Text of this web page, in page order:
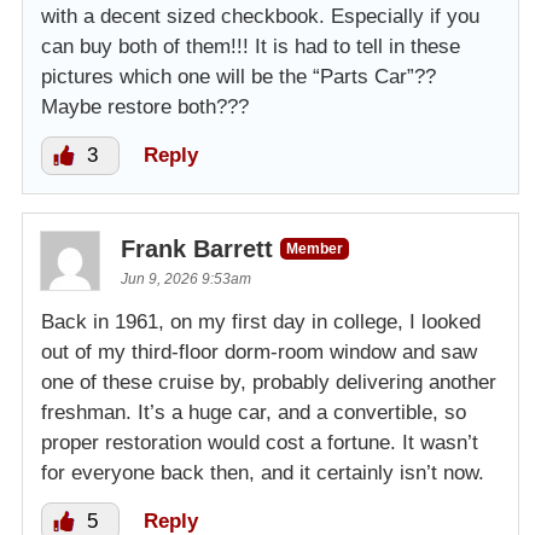
with a decent sized checkbook. Especially if you
can buy both of them!!! It is had to tell in these
pictures which one will be the “Parts Car”??
Maybe restore both???
3 Reply
Frank Barrett
Member
Jun 9, 2026 9:53am
Back in 1961, on my first day in college, I looked
out of my third-floor dorm-room window and saw
one of these cruise by, probably delivering another
freshman. It’s a huge car, and a convertible, so
proper restoration would cost a fortune. It wasn’t
for everyone back then, and it certainly isn’t now.
5 Reply